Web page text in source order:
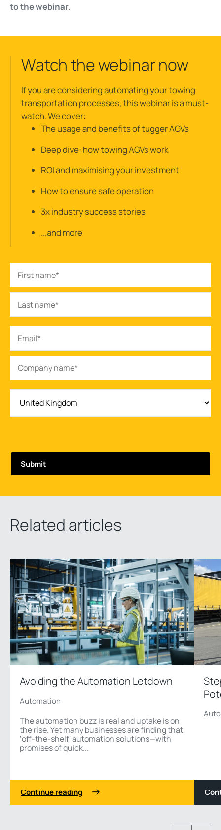
to the webinar.
Watch the webinar now
If you are considering automating your towing
transportation processes, this webinar is a must-
watch. We cover:
The usage and benefits of tugger AGVs
Deep dive: how towing AGVs work
ROI and maximising your investment
How to ensure safe operation
3x industry success stories
...and more
Related articles
Avoiding the Automation Letdown
Automation
The automation buzz is real and uptake is on
the rise. Yet many businesses are finding that
‘off-the-shelf' automation solutions—with
promises of quick...
Continue reading